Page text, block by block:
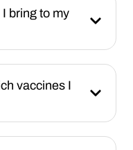
bring to my
vaccines I